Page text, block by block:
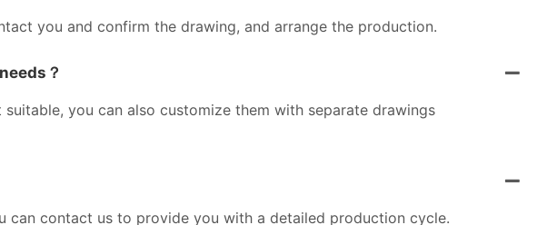
you and confirm the drawing, and arrange the production.
？
you can also customize them with separate drawings
can contact us to provide you with a detailed production cycle.